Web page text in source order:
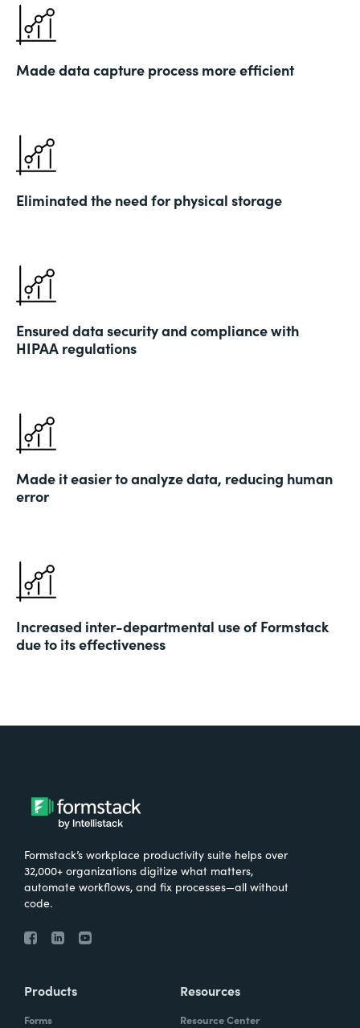
Made data capture process more efficient
Eliminated the need for physical storage
Ensured data security and compliance with
HIPAA regulations
Made it easier to analyze data, reducing human
error
Increased inter-departmental use of Formstack
due to its effectiveness
Formstack’s workplace productivity suite helps over
32,000+ organizations digitize what matters,
automate workflows, and fix processes—all without
code.
Products
Forms
Resources
Resource Center